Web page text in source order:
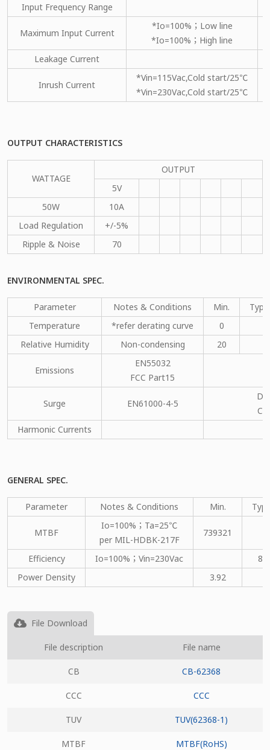
Input Frequency Range
Maximum Input Current
*Io=100%；Low line
*Io=100%；High line
Leakage Current
Inrush Current
*Vin=115Vac,Cold start/25℃
*Vin=230Vac,Cold start/25℃
OUTPUT CHARACTERISTICS
WATTAGE
OUTPUT
5V
50W
10A
Load Regulation
+/-5%
Ripple & Noise
70
ENVIRONMENTAL SPEC.
Parameter Notes & Conditions Min.
Type.
Temperature
*refer derating curve
0
Relative Humidity
Non-condensing 20
Emissions
EN55032
FCC Part15
Surge EN61000-4-5
Harmonic Currents
GENERAL SPEC.
Parameter Notes & Conditions Min.
MTBF
Io=100%；Ta=25℃
per MIL-HDBK-217F
739321
Efficiency Io=100%；Vin=230Vac
80
Power Density
3.92
File Download
File description File name
CB CB-62368
CCC CCC
TUV TUV(62368-1)
MTBF MTBF(RoHS)